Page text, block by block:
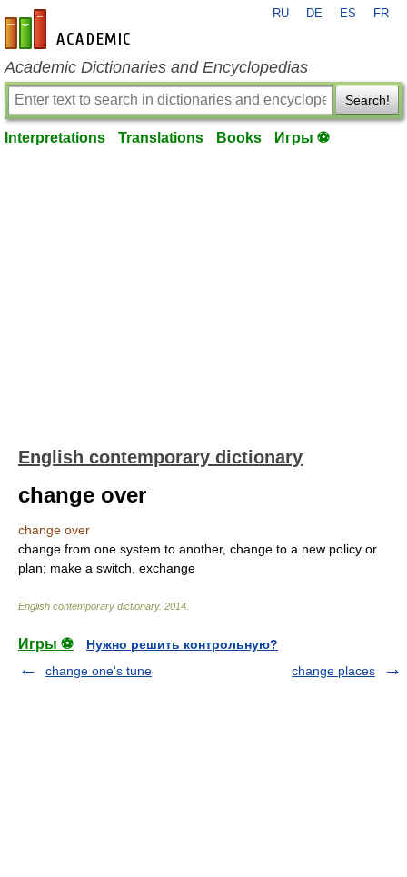
en-academic.com
RU DE ES FR
Academic Dictionaries and Encyclopedias
Search!
Interpretations Translations Books Игры ⚽
English contemporary dictionary
change over
change over
change from one system to another, change to a new policy or
plan; make a switch, exchange
English contemporary dictionary. 2014
Игры ⚽
Нужно решить контрольную?
change one's tune
change places